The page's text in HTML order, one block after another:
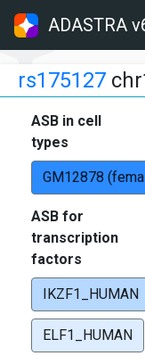
ADASTRA
rs175127
ASB in cell
types
GM12878
ASB for
transcription
factors
IKZF1_HUMAN
ELF1_HUMAN